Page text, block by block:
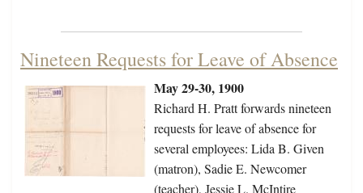
Nineteen Requests for Leave of Absence
May 29-30, 1900
Richard H. Pratt forwards nineteen
requests for leave of absence for
several employees: Lida B. Given
(matron), Sadie E. Newcomer
(teacher), Jessie L. McIntire